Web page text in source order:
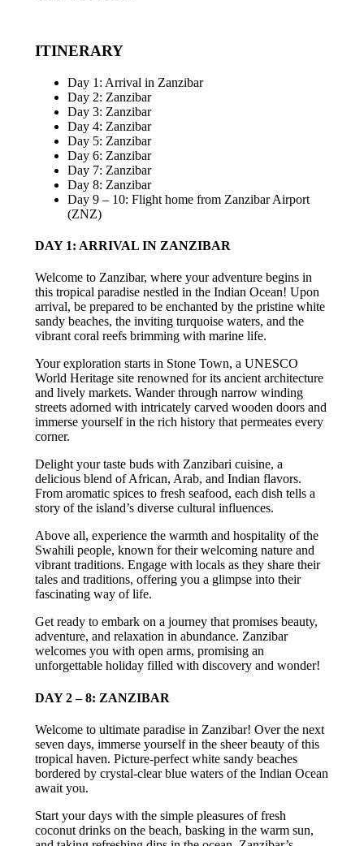
ITINERARY
Day 1: Arrival in Zanzibar
Day 2: Zanzibar
Day 3: Zanzibar
Day 4: Zanzibar
Day 5: Zanzibar
Day 6: Zanzibar
Day 7: Zanzibar
Day 8: Zanzibar
Day 9 – 10: Flight home from Zanzibar Airport
(ZNZ)
DAY 1: ARRIVAL IN ZANZIBAR
Welcome to Zanzibar, where your adventure begins in
this tropical paradise nestled in the Indian Ocean! Upon
arrival, be prepared to be enchanted by the pristine white
sandy beaches, the inviting turquoise waters, and the
vibrant coral reefs brimming with marine life.
Your exploration starts in Stone Town, a UNESCO
World Heritage site renowned for its ancient architecture
and lively markets. Wander through narrow winding
streets adorned with intricately carved wooden doors and
immerse yourself in the rich history that permeates every
corner.
Delight your taste buds with Zanzibari cuisine, a
delicious blend of African, Arab, and Indian flavors.
From aromatic spices to fresh seafood, each dish tells a
story of the island’s diverse cultural influences.
Above all, experience the warmth and hospitality of the
Swahili people, known for their welcoming nature and
vibrant traditions. Engage with locals as they share their
tales and traditions, offering you a glimpse into their
fascinating way of life.
Get ready to embark on a journey that promises beauty,
adventure, and relaxation in abundance. Zanzibar
welcomes you with open arms, promising an
unforgettable holiday filled with discovery and wonder!
DAY 2 – 8: ZANZIBAR
Welcome to ultimate paradise in Zanzibar! Over the next
seven days, immerse yourself in the sheer beauty of this
tropical haven. Picture-perfect white sandy beaches
bordered by crystal-clear blue waters of the Indian Ocean
await you.
Start your days with the simple pleasures of fresh
coconut drinks on the beach, basking in the warm sun,